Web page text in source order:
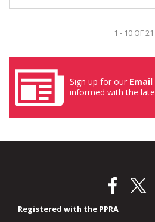
1 - 10 OF 21
Sign up for our
informed with the
Registered with the PPRA